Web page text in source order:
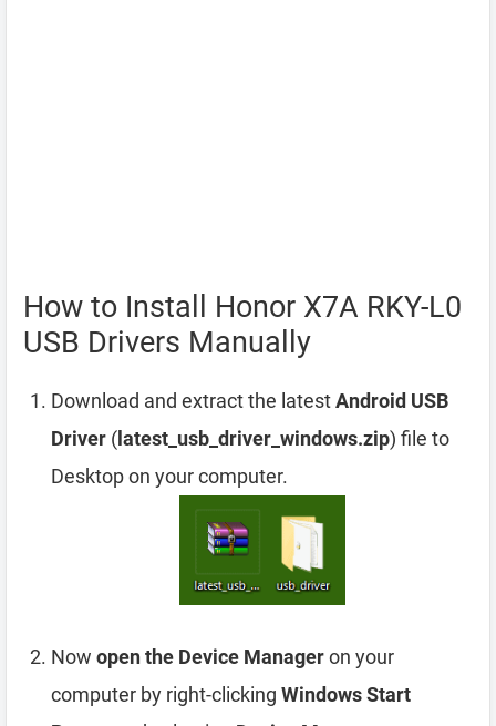
How to Install Honor X7A RKY-L0
USB Drivers Manually
Download and extract the latestAndroid USB
Driver (latest_usb_driver_windows.zip) file to
Desktop on your computer.
Now open the Device Manageron your
computer by right-clicking Windows Start